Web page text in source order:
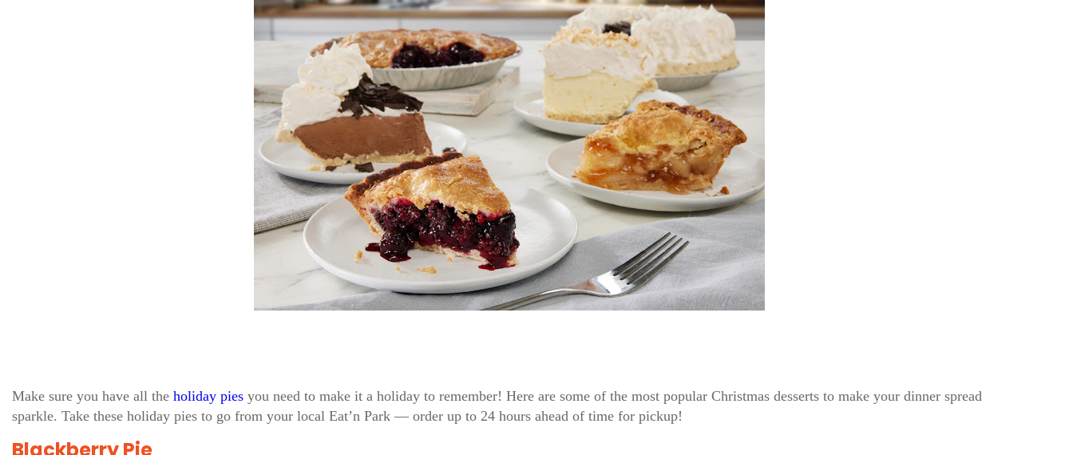
Make sure you have all the holiday pies you need to make it a holiday to remember! Here are some of the most popular Christmas desserts to make your dinner spread
sparkle. Take these holiday pies to go from your local Eat’n Park — order up to 24 hours ahead of time for pickup!